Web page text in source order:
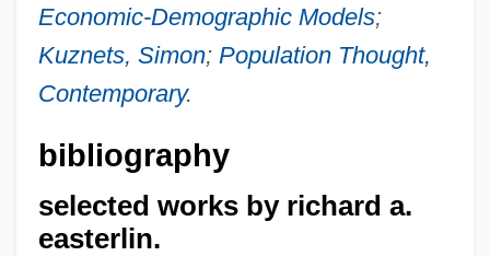
Economic-Demographic Models;
Kuznets, Simon; Population Thought,
Contemporary.
bibliography
selected works by richard a.
easterlin.